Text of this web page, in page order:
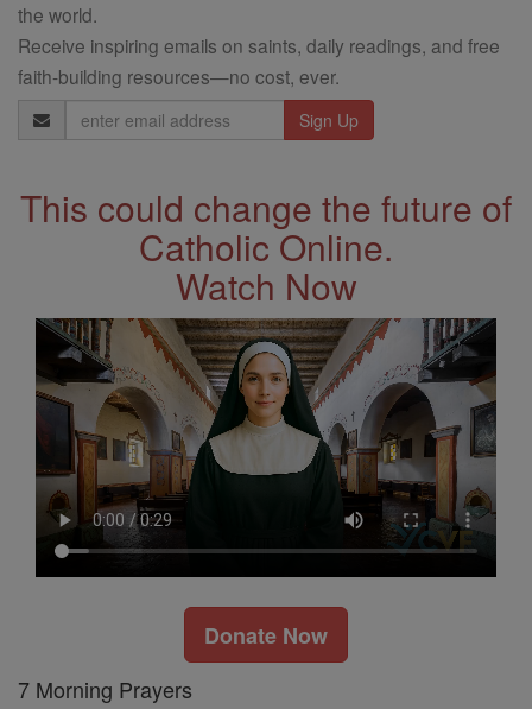
the world.
Receive inspiring emails on saints, daily readings, and free
faith-building resources—no cost, ever.
Email
Address
This could change the future of
Catholic Online.
Watch Now
Donate Now
7 Morning Prayers